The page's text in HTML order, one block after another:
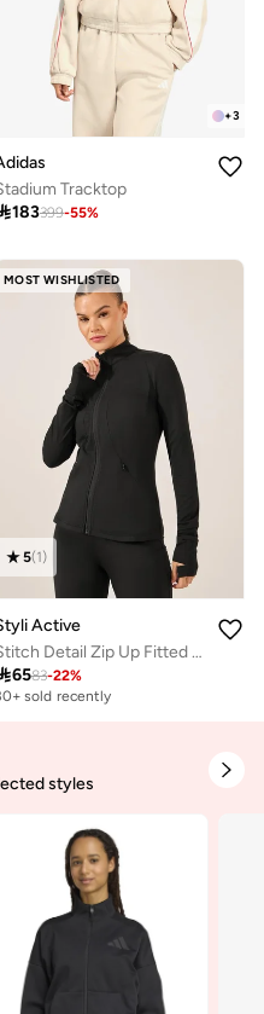
+3
Tracktop
183399-55%
MOST WISHLISTED
5(1)
Active
Stitch Detail Zip Up Fitted Jacket
6583-22%
sold recently
styles